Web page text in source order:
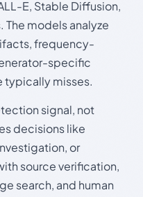
E, Stable Diffusion,
The models analyze
frequency-
specific
typically misses.
signal, not
decisions like
or
source verification,
search, and human